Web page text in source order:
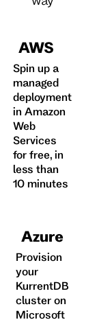
AWS
Spin up a
managed
deployment
in Amazon
Web
Services
for free, in
less than
10 minutes
Azure
Provision
your
KurrentDB
cluster on
Microsoft